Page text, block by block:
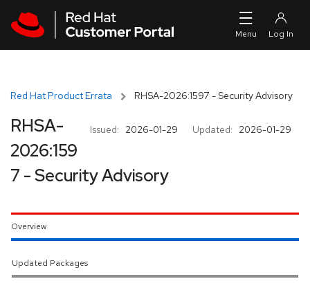
Red Hat Product Errata RHSA-2026:1597 - Security Advisory
Issued: 2026-01-29 Updated: 2026-01-29
RHSA-
2026:159
7 - Security Advisory
Overview
Updated Packages